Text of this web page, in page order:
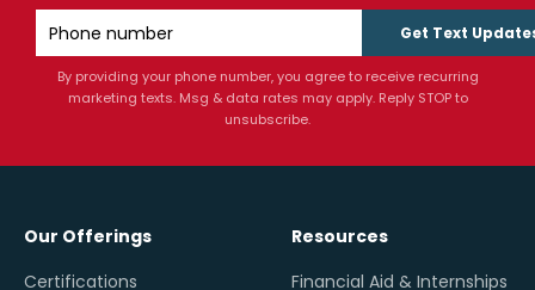
Get Text
By providing your phone number, you agree to receive recurring
marketing texts. Msg & data rates may apply. Reply STOP to
unsubscribe.
Our Offerings
Certifications
Resources
Financial Aid & Internships